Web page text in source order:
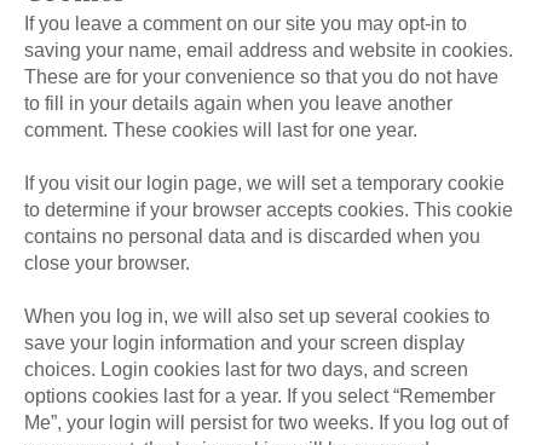
If you leave a comment on our site you may opt-in to
saving your name, email address and website in cookies.
These are for your convenience so that you do not have
to fill in your details again when you leave another
comment. These cookies will last for one year.
If you visit our login page, we will set a temporary cookie
to determine if your browser accepts cookies. This cookie
contains no personal data and is discarded when you
close your browser.
When you log in, we will also set up several cookies to
save your login information and your screen display
choices. Login cookies last for two days, and screen
options cookies last for a year. If you select “Remember
Me”, your login will persist for two weeks. If you log out of